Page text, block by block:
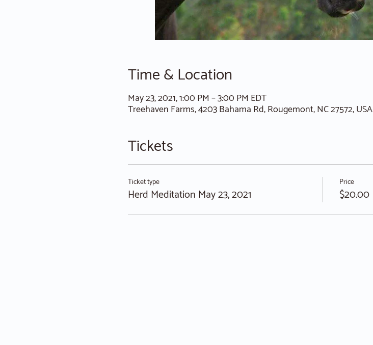
Time & Location
May 23, 2021, 1:00 PM – 3:00 PM EDT
Treehaven Farms, 4203 Bahama Rd, Rougemont, NC 27572, USA
Tickets
Ticket type
Herd Meditation May 23, 2021
Price
$20.00